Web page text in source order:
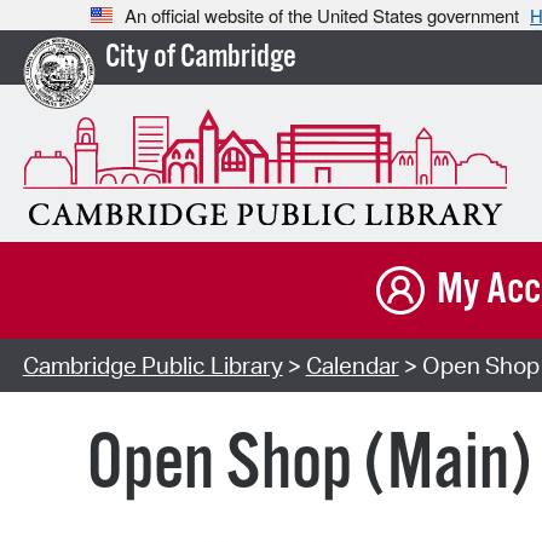
An official website of the United States government
City of Cambridge
My
Cambridge Public Library> Calendar> Open Shop
Open Shop (Main)